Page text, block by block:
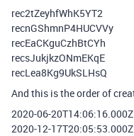
rec2tZeyhfWhK5YT2
recnGShmnP4HUCVVy
recEaCKguCzhBtCYh
recsJukjkzONmEKqE
recLea8Kg9UkSLHsQ
And this is the order of
2020-06-20T14:06:16.000Z
2020-12-17T20:05:53.000Z